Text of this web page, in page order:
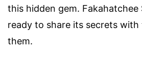
this hidden gem. Fakahatchee
ready to share its secrets with
them.